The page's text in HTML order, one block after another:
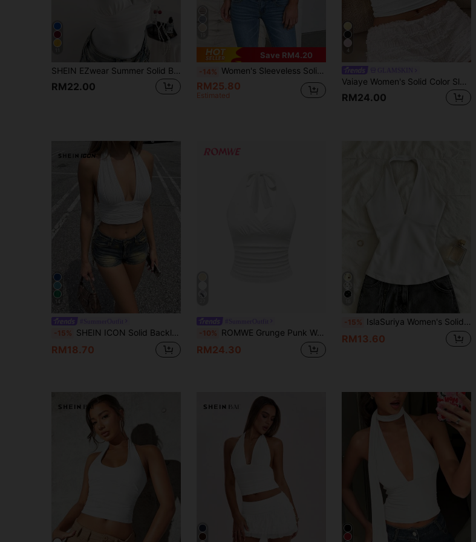
SHEIN EZwear Summer Solid Backless Crop Halter Top
RM22.00
Save RM4.20
-14% Women's Sleeveless Solid Color Backless V-Neck Sexy Camisole, Suitable For Vacation, Travel, Festivals, Graduation Ceremonies And Other Occasions White Summer
RM25.80
Estimated
4
Vaiaye Women's Solid Color Sleeveless Casual Fitted Tank Top, Knit Low V-Neck Sexy Camisole, Fashion Summer Sexy Cami Vest For Beach Vacation, St. Patrick's Day Outing T-Shirt, Commuting Suitable White
RM24.00
-15% SHEIN ICON Solid Backless Crop Halter Y2k Top
RM18.70
-10% ROMWE Grunge Punk Women Solid Color Halter Neck Tie Back Casual Top, Everyday Wear
RM24.30
-15% IslaSuriya Women's Solid Color Slim Fit Versatile Daily Wear Halter Neck Top
RM13.60